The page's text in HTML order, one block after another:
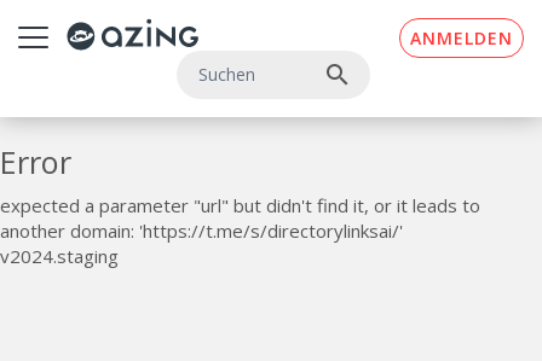
ANMELDEN
search
Error
expected a parameter "url" but didn't find it, or it leads to
another domain: 'https://t.me/s/directorylinksai/'
v2024.staging